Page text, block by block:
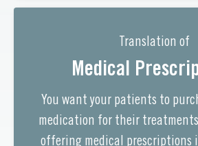
Translation of
Medical
You want your patients to
medication for their
offering medical prescriptions